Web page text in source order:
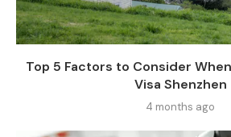
Top 5 Factors to Consider
Visa Shenzhen
4 months ago